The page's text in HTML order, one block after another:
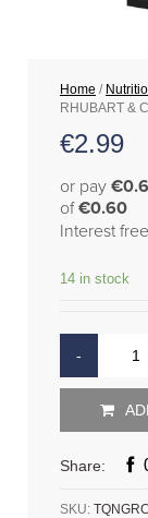
Home /
RHUBART &
€2.99
or pay
of€0.60
Interest
14 in stock
Share:
SKU: TQNGRC